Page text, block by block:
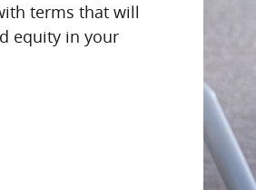
terms that will
equity in your